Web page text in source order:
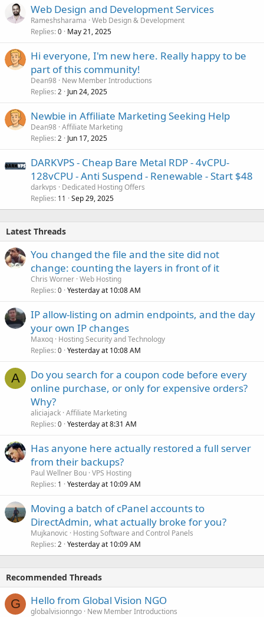
Web Design and Development Services
Rameshsharama Web Design & Development
Replies 0 May 21, 2025
Hi everyone, I'm new here. Really happy to be
part of this community!
Dean98 New Member Introductions
Replies 2 Jun 24, 2025
Newbie in Affiliate Marketing Seeking Help
Dean98 Affiliate Marketing
Replies 2 Jun 17, 2025
DARKVPS - Cheap Bare Metal RDP - 4vCPU-
128vCPU - Anti Suspend - Renewable - Start $48
darkvps
Dedicated Hosting Offers
Replies 11 Sep 29, 2025
Latest Threads
You changed the file and the site did not
change: counting the layers in front of it
Chris Worner Web Hosting
Replies 0 Yesterday at 10:08 AM
IP allow-listing on admin endpoints, and the day
your own IP changes
Maxoq Hosting Security and Technology
Replies 0 Yesterday at 10:08 AM
A
Do you search for a coupon code before every
online purchase, or only for expensive orders?
Why?
aliciajack Affiliate Marketing
Replies 0 Yesterday at 8:31 AM
Has anyone here actually restored a full server
from their backups?
Paul Wellner Bou VPS Hosting
Replies 1 Yesterday at 10:09 AM
Moving a batch of cPanel accounts to
DirectAdmin, what actually broke for you?
Mujkanovic
Hosting Software and Control Panels
Replies 2 Yesterday at 10:09 AM
Recommended Threads
G Hello from Global Vision NGO
globalvisionngo New Member Introductions